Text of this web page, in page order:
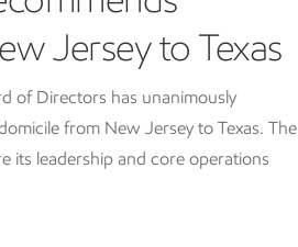
Jersey to Texas
of Directors has unanimously
from New Jersey to Texas. The
its leadership and core operations